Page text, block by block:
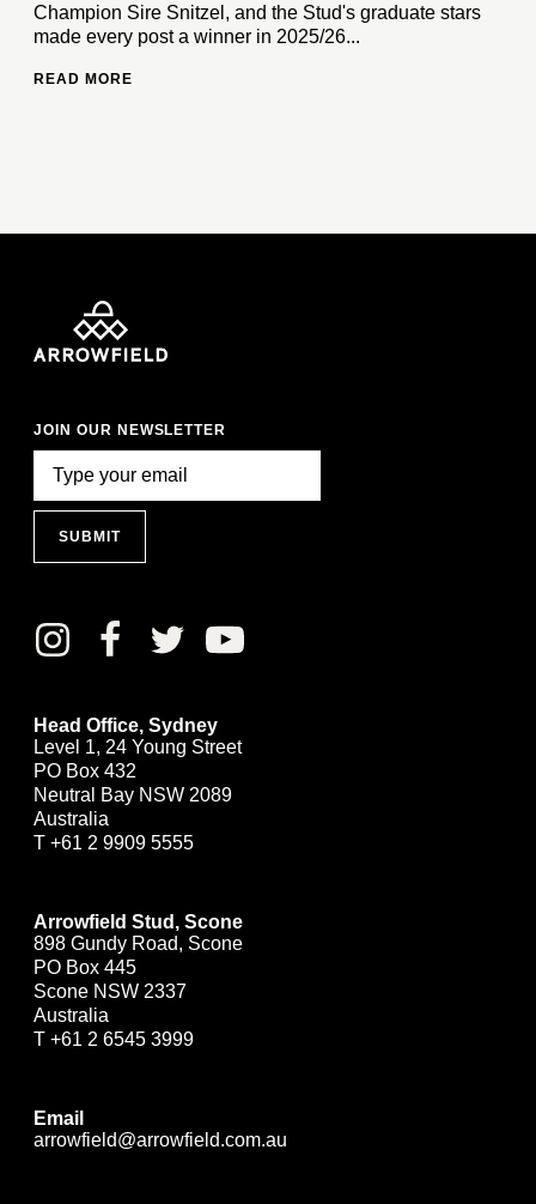
Champion Sire Snitzel, and the Stud's graduate stars
made every post a winner in 2025/26...
READ MORE
JOIN OUR NEWSLETTER
SUBMIT
Head Office, Sydney
Level 1, 24 Young Street
PO Box 432
Neutral Bay NSW 2089
Australia
T +61 2 9909 5555
Arrowfield Stud, Scone
898 Gundy Road, Scone
PO Box 445
Scone NSW 2337
Australia
T +61 2 6545 3999
Email
arrowfield@arrowfield.com.au